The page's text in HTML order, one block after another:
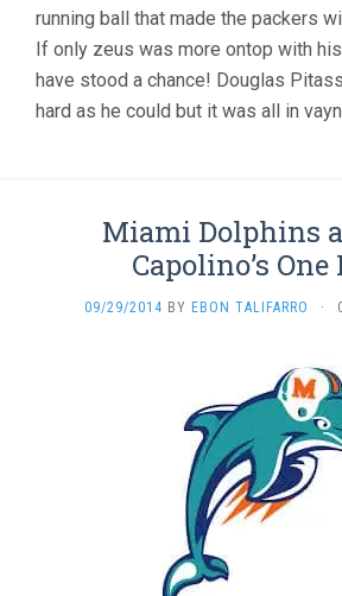
running ball that made the packers
If only zeus was more ontop with
have stood a chance! Douglas
hard as he could but it was all in
Miami Dolphins
Capolino’s One
09/29/2014 BY EBON TALIFARRO ·